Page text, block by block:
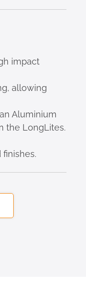
impact
allowing
Aluminium
the LongLites.